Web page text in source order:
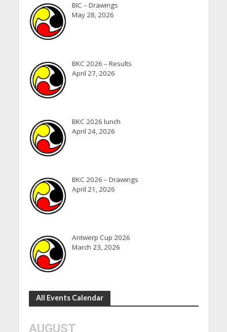
BIC – Drawings
May 28, 2026
BKC 2026 – Results
April 27, 2026
BKC 2026 lunch
April 24, 2026
BKC 2026 – Drawings
April 21, 2026
Antwerp Cup 2026
March 23, 2026
All Events Calendar
AUGUST